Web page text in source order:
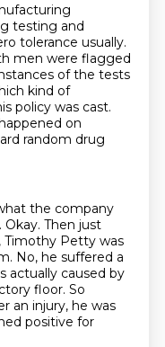
testing and
tolerance usually.
men were flagged
of the tests
kind of
policy was cast.
on
random drug
the company
Okay. Then just
Timothy Petty was
No, he suffered a
actually caused by
floor. So
an injury, he was
positive for